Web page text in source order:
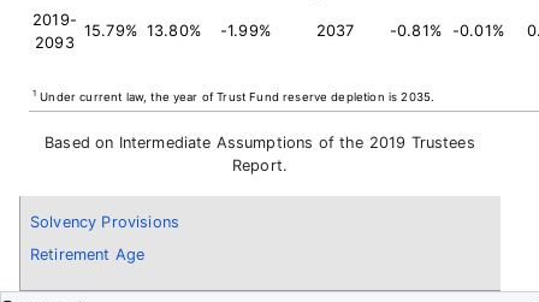
Solvency Provisions
Retirement Age
2019-
2093
15.79% 13.80% -1.99% 2037 -0.81% -0.01%
1 Under current law, the year of Trust Fund reserve depletion is 2035.
Based on Intermediate Assumptions of the 2019 Trustees
Report.